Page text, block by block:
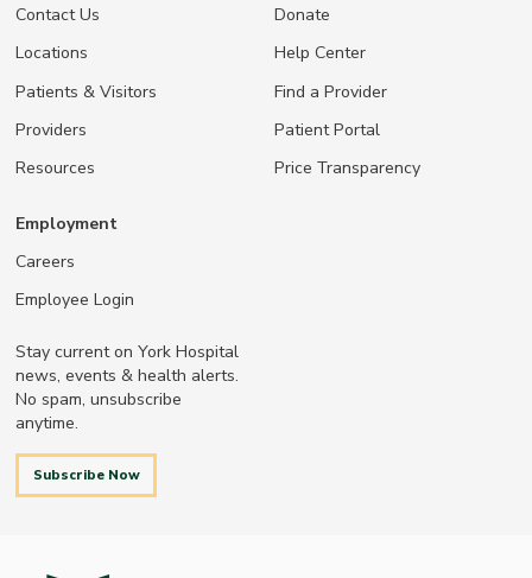
Contact Us
Locations
Patients & Visitors
Providers
Resources
Donate
Help Center
Find a Provider
Patient Portal
Price Transparency
Employment
Careers
Employee Login
Stay current on York Hospital
news, events & health alerts.
No spam, unsubscribe
anytime.
Subscribe Now